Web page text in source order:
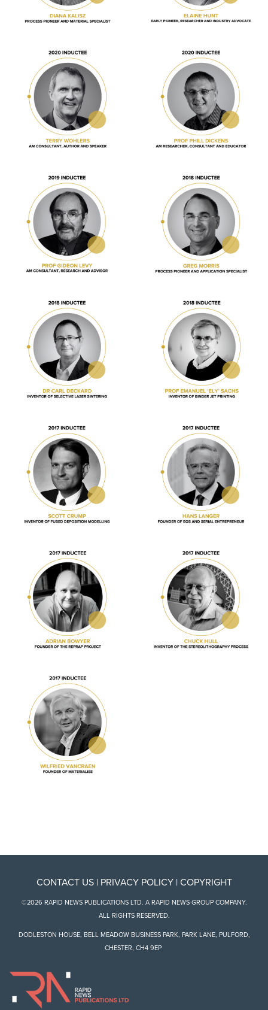
CONTACT US| PRIVACY POLICY| COPYRIGHT
©2026 RAPID NEWS PUBLICATIONS LTD. A RAPID NEWS GROUP COMPANY.
ALL RIGHTS RESERVED.
DODLESTON HOUSE, BELL MEADOW BUSINESS PARK, PARK LANE, PULFORD,
CHESTER, CH4 9EP